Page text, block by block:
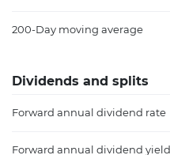
200-Day moving average
Dividends and splits
Forward annual dividend rate
Forward annual dividend yield